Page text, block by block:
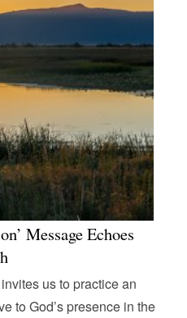
Message Echoes
us to practice an
to God’s presence in the